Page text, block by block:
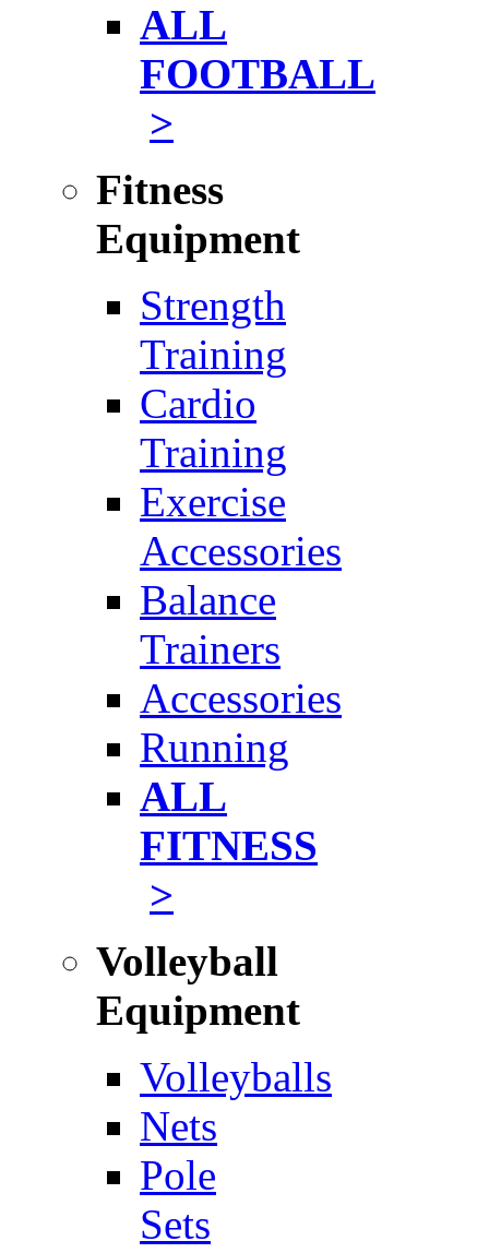
ALL
FOOTBALL
>
Fitness
Equipment
Strength
Training
Cardio
Training
Exercise
Accessories
Balance
Trainers
Accessories
Running
ALL
FITNESS
>
Volleyball
Equipment
Volleyballs
Nets
Pole
Sets